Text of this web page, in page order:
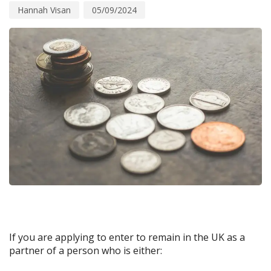
Hannah Visan 05/09/2024
If you are applying to enter to remain in the UK as a
partner of a person who is either: